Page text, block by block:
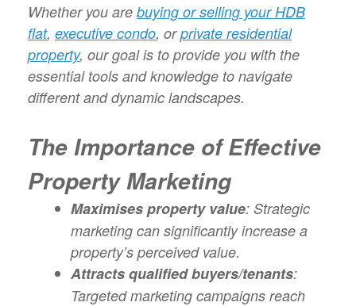
Whether you are buying or selling your HDB
flat, executive condo, orprivate residential
property, our goal is to provide you with the
essential tools and knowledge to navigate
different and dynamic landscapes.
The Importance of Effective
Property Marketing
Maximises property value: Strategic
marketing can significantly increase a
property’s perceived value.
Attracts qualified buyers/tenants:
Targeted marketing campaigns reach